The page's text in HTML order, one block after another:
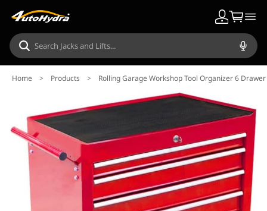
Home > Products > Rolling Garage Workshop Tool Organizer 6